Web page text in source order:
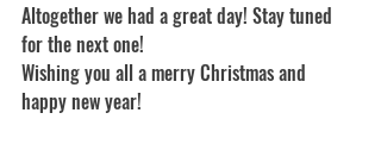
Altogether we had a great day! Stay tuned
for the next one!
Wishing you all a merry Christmas and
happy new year!